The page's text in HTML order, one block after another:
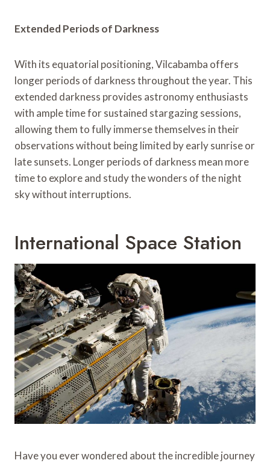
Extended Periods of Darkness
With its equatorial positioning, Vilcabamba offers
longer periods of darkness throughout the year. This
extended darkness provides astronomy enthusiasts
with ample time for sustained stargazing sessions,
allowing them to fully immerse themselves in their
observations without being limited by early sunrise or
late sunsets. Longer periods of darkness mean more
time to explore and study the wonders of the night
sky without interruptions.
International Space Station
Have you ever wondered about the incredible journey